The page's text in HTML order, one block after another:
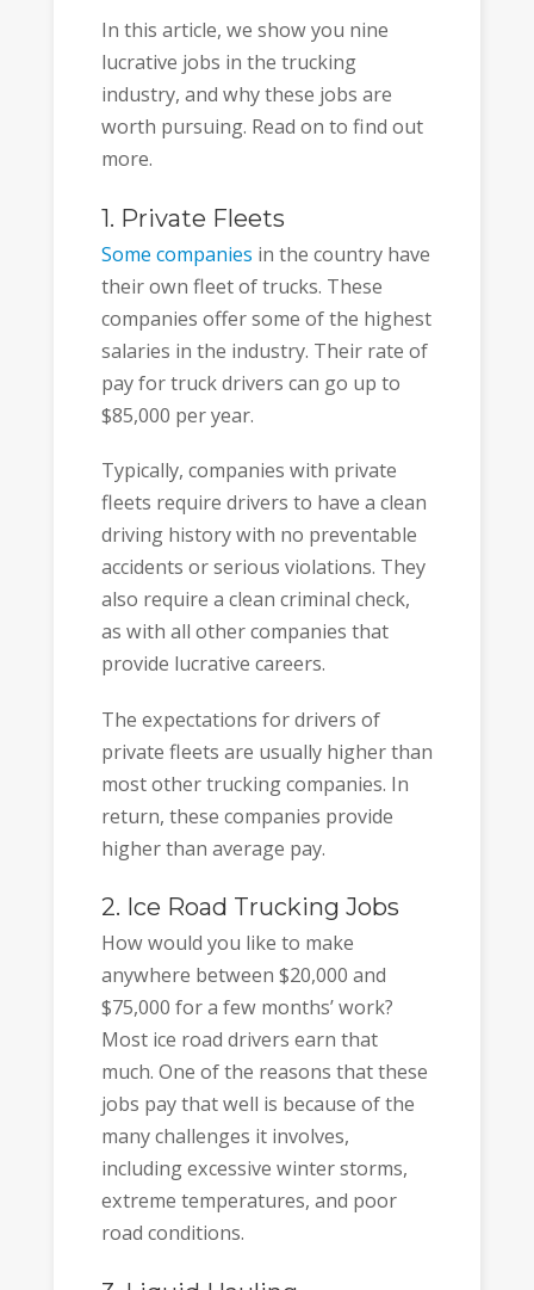
In this article, we show you nine
lucrative jobs in the trucking
industry, and why these jobs are
worth pursuing. Read on to find out
more.
1. Private Fleets
Some companies in the country have
their own fleet of trucks. These
companies offer some of the highest
salaries in the industry. Their rate of
pay for truck drivers can go up to
$85,000 per year.
Typically, companies with private
fleets require drivers to have a clean
driving history with no preventable
accidents or serious violations. They
also require a clean criminal check,
as with all other companies that
provide lucrative careers.
The expectations for drivers of
private fleets are usually higher than
most other trucking companies. In
return, these companies provide
higher than average pay.
2. Ice Road Trucking Jobs
How would you like to make
anywhere between $20,000 and
$75,000 for a few months’ work?
Most ice road drivers earn that
much. One of the reasons that these
jobs pay that well is because of the
many challenges it involves,
including excessive winter storms,
extreme temperatures, and poor
road conditions.